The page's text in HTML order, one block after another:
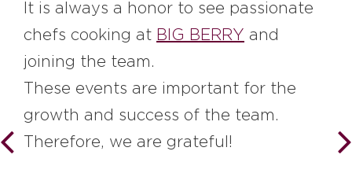
It is always a honor to see passionate
chefs cooking at BIG BERRY and
joining the team.
These events are important for the
growth and success of the team.
Therefore, we are grateful!